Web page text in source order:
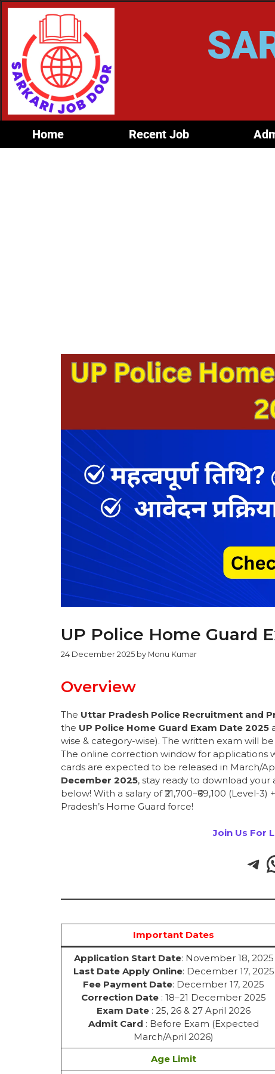
Home Recent Job
UP Police Home Guard
24 December 2025 by Monu Kumar
Overview
The Uttar Pradesh Police Recruitment and
the UP Police Home Guard Exam Date 2025
wise & category-wise). The written exam will
The online correction window for applications
cards are expected to be released in March/
December 2025, stay ready to download
below! With a salary of ₹21,700–₹69,100 (Level-
Pradesh’s Home Guard force!
Join Us For
Important Dates
Application Start Date: November 18, 2025
Last Date Apply Online: December 17, 2025
Fee Payment Date: December 17, 2025
Correction Date : 18–21 December 2025
Exam Date : 25, 26 & 27 April 2026
Admit Card : Before Exam (Expected
March/April 2026)
Age Limit